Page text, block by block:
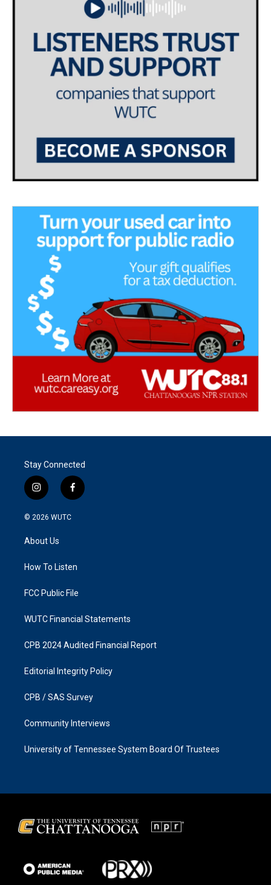
Stay Connected
i
n
s
g
a
f
a
k
© 2026 WUTC
About Us
How To Listen
FCC Public File
WUTC Financial Statements
CPB 2024 Audited Financial Report
Editorial Integrity Policy
CPB / SAS Survey
Community Interviews
University of Tennessee System Board Of Trustees